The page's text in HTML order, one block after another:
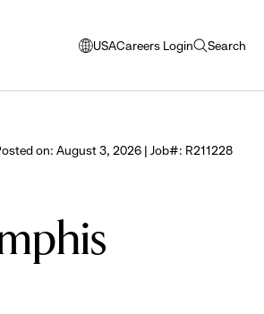
USA
opens
window
language
Careers Login Search
open
on: August 3, 2026 | Job#: R211228